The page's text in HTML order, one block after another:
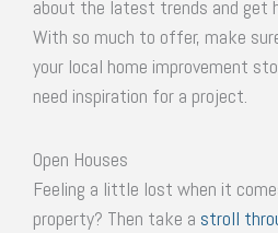
about the latest trends and get
With so much to offer, make
your local home improvement
need inspiration for a project.
Open Houses
Feeling a little lost when it
property? Then take a stroll